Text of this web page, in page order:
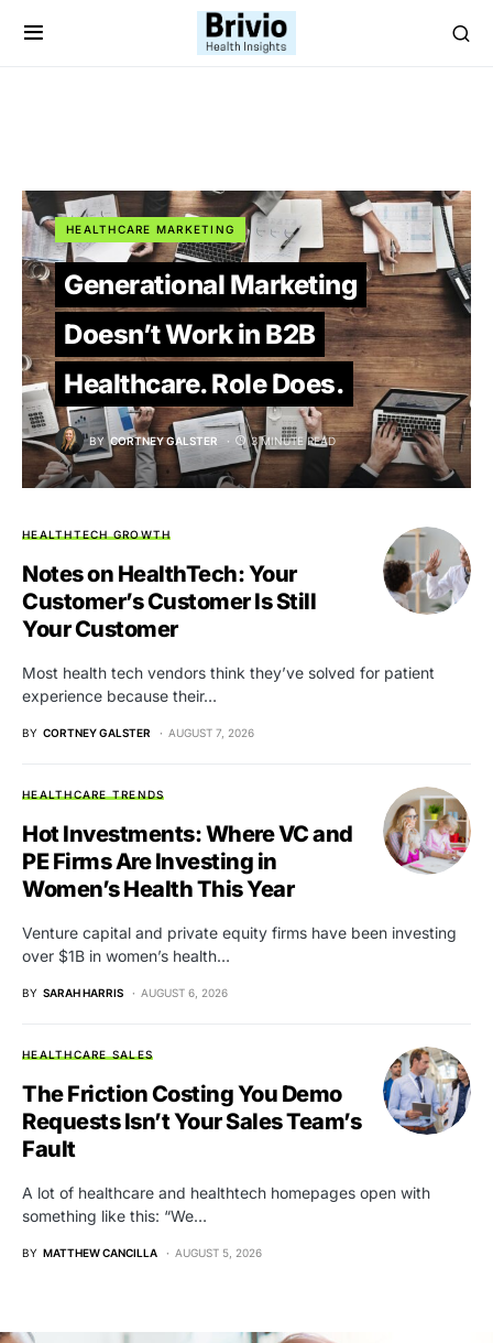
HEALTHCARE MARKETING
Generational Marketing
Doesn’t Work in B2B
Healthcare. Role Does.
BY CORTNEY GALSTER 3 MINUTE READ
HEALTHTECH GROWTH
Notes on HealthTech: Your
Customer’s Customer Is Still
Your Customer
Most health tech vendors think they’ve solved for patient
experience because their…
BY CORTNEY GALSTER AUGUST 7, 2026
HEALTHCARE TRENDS
Hot Investments: Where VC and
PE Firms Are Investing in
Women’s Health This Year
Venture capital and private equity firms have been investing
over $1B in women’s health…
BY SARAH HARRIS AUGUST 6, 2026
HEALTHCARE SALES
The Friction Costing You Demo
Requests Isn’t Your Sales Team’s
Fault
A lot of healthcare and healthtech homepages open with
something like this: “We…
BY MATTHEW CANCILLA AUGUST 5, 2026